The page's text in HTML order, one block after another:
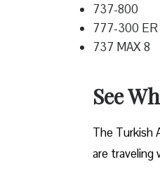
737-800
777-300 ER
737 MAX 8
See
The Turkish
are traveling